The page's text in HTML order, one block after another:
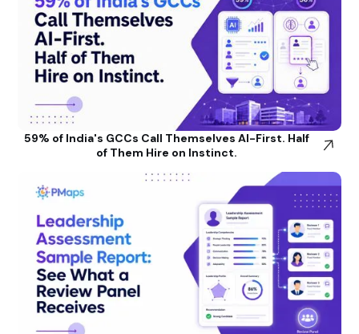
59% of India's GCCs Call Themselves AI-First. Half
of Them Hire on Instinct.